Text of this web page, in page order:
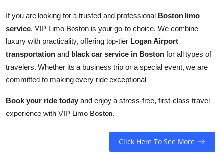
If you are looking for a trusted and professional Boston limo
service, VIP Limo Boston is your go-to choice. We combine
luxury with practicality, offering top-tier Logan Airport
transportation and black car service in Boston for all types of
travelers. Whether its a business trip or a special event, we are
committed to making every ride exceptional.
Book your ride today and enjoy a stress-free, first-class travel
experience with VIP Limo Boston.
Click Here To See More